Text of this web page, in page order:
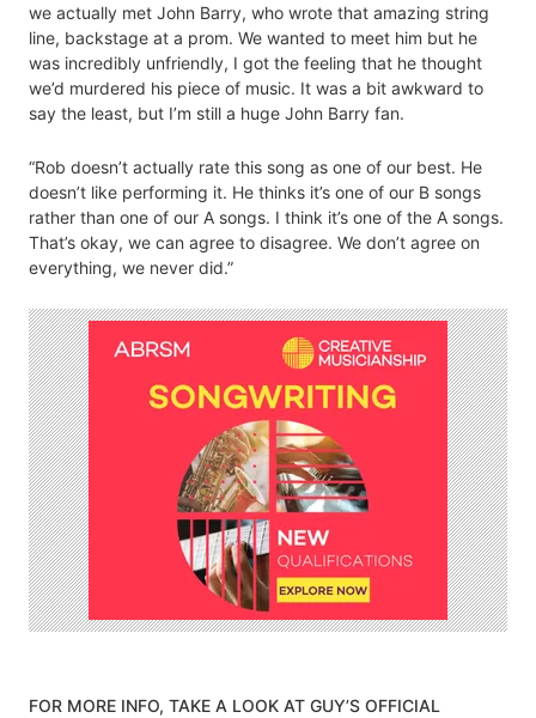
we actually met John Barry, who wrote that amazing string
line, backstage at a prom. We wanted to meet him but he
was incredibly unfriendly, I got the feeling that he thought
we’d murdered his piece of music. It was a bit awkward to
say the least, but I’m still a huge John Barry fan.
“Rob doesn’t actually rate this song as one of our best. He
doesn’t like performing it. He thinks it’s one of our B songs
rather than one of our A songs. I think it’s one of the A songs.
That’s okay, we can agree to disagree. We don’t agree on
everything, we never did.”
FOR MORE INFO, TAKE A LOOK AT GUY’S OFFICIAL